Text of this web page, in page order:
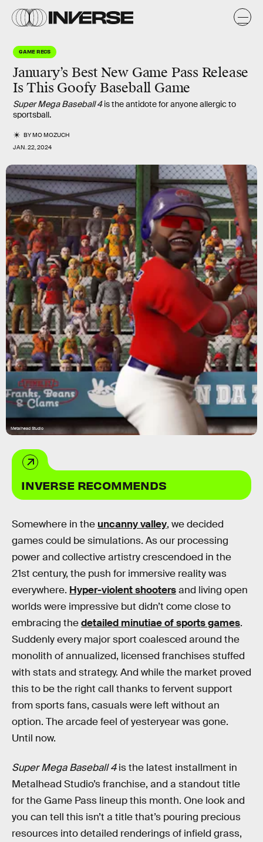
GAME RECS
January’s Best New Game Pass Release
Is This Goofy Baseball Game
Super Mega Baseball 4is the antidote for anyone allergic to
sportsball.
BYMO MOZUCH
JAN. 22, 2024
Metalhead Studio
INVERSE RECOMMENDS
Somewhere in the uncanny valley, we decided
games could be simulations. As our processing
power and collective artistry crescendoed in the
21st century, the push for immersive reality was
everywhere. Hyper-violent shootersand living open
worlds were impressive but didn’t come close to
embracing thedetailed minutiae of sports games.
Suddenly every major sport coalesced around the
monolith of annualized, licensed franchises stuffed
with stats and strategy. And while the market proved
this to be the right call thanks to fervent support
from sports fans, casuals were left without an
option. The arcade feel of yesteryear was gone.
Until now.
Super Mega Baseball 4is the latest installment in
Metalhead Studio’s franchise, and a standout title
for the Game Pass lineup this month. One look and
you can tell this isn’t a title that’s pouring precious
resources into detailed renderings of infield grass,